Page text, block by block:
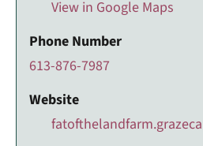
View in Google Maps
Phone Number
613-876-7987
Website